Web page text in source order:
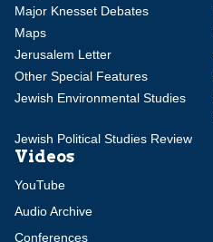
Major Knesset Debates
Maps
Jerusalem Letter
Other Special Features
Jewish Environmental Studies
Jewish Political Studies Review
Videos
YouTube
Audio Archive
Conferences